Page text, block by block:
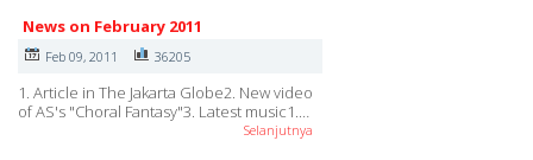
News on February 2011
Feb 09, 2011 36205
1. Article in The Jakarta Globe2. New video
of AS's "Choral Fantasy"3. Latest music1.…
Selanjutnya